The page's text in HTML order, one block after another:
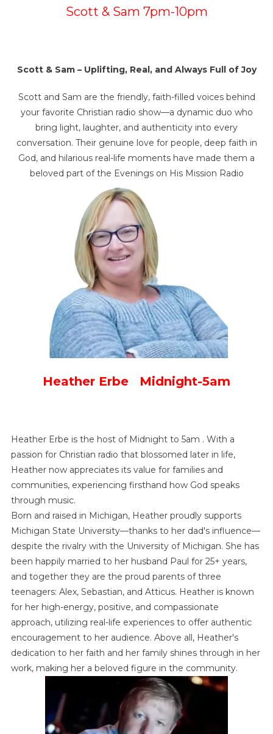
Scott & Sam 7pm-10pm
Scott & Sam – Uplifting, Real, and Always Full of Joy
Scott and Sam are the friendly, faith-filled voices behind
your favorite Christian radio show—a dynamic duo who
bring light, laughter, and authenticity into every
conversation. Their genuine love for people, deep faith in
God, and hilarious real-life moments have made them a
beloved part of the Evenings on His Mission Radio
Heather Erbe Midnight-5am
Heather Erbe is the host of Midnight to 5am . With a
passion for Christian radio that blossomed later in life,
Heather now appreciates its value for families and
communities, experiencing firsthand how God speaks
through music.
Born and raised in Michigan, Heather proudly supports
Michigan State University—thanks to her dad's influence—
despite the rivalry with the University of Michigan. She has
been happily married to her husband Paul for 25+ years,
and together they are the proud parents of three
teenagers: Alex, Sebastian, and Atticus. Heather is known
for her high-energy, positive, and compassionate
approach, utilizing real-life experiences to offer authentic
encouragement to her audience. Above all, Heather's
dedication to her faith and her family shines through in her
work, making her a beloved figure in the community.